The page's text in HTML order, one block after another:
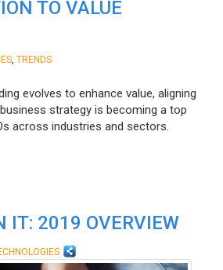
TO VALUE
, TRENDS
evolves to enhance value, aligning
strategy is becoming a top
across industries and sectors.
IT: 2019 OVERVIEW